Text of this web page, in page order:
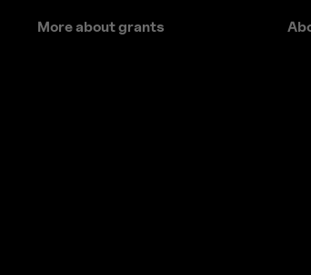
More about grants